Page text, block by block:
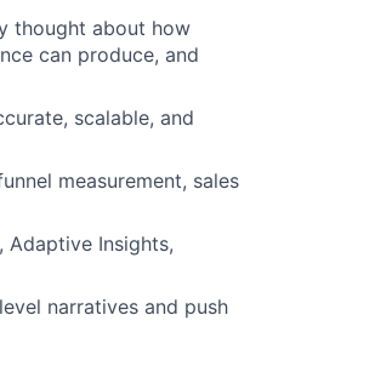
thought about how
can produce, and
scalable, and
measurement, sales
Adaptive Insights,
narratives and push